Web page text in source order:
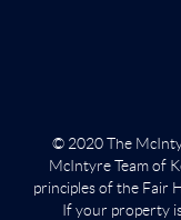
© 2020 The
McIntyre Team of
principles of the Fair
If your property